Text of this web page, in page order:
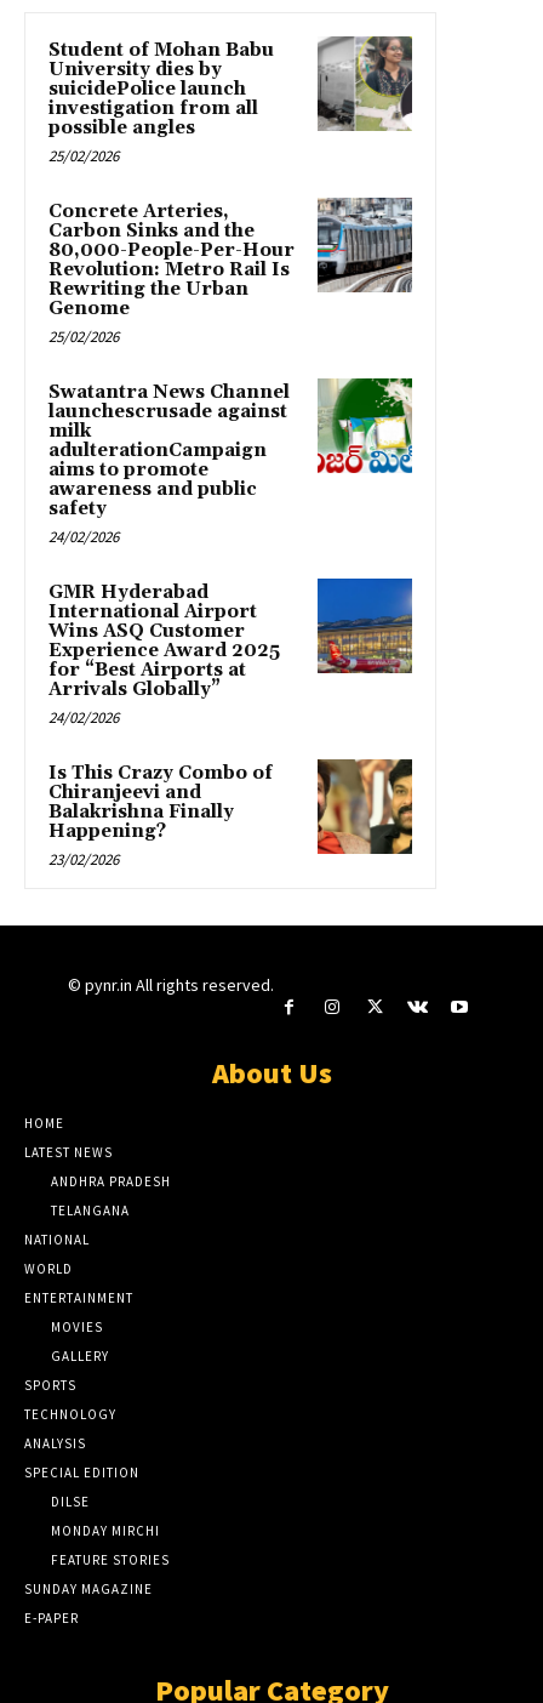
Student of Mohan Babu
University dies by
suicidePolice launch
investigation from all
possible angles
25/02/2026
Concrete Arteries,
Carbon Sinks and the
80,000-People-Per-Hour
Revolution: Metro Rail Is
Rewriting the Urban
Genome
25/02/2026
Swatantra News Channel
launchescrusade against
milk
adulterationCampaign
aims to promote
awareness and public
safety
24/02/2026
GMR Hyderabad
International Airport
Wins ASQ Customer
Experience Award 2025
for “Best Airports at
Arrivals Globally”
24/02/2026
Is This Crazy Combo of
Chiranjeevi and
Balakrishna Finally
Happening?
23/02/2026
© pynr.in All rights reserved.
About Us
HOME
LATEST NEWS
ANDHRA PRADESH
TELANGANA
NATIONAL
WORLD
ENTERTAINMENT
MOVIES
GALLERY
SPORTS
TECHNOLOGY
ANALYSIS
SPECIAL EDITION
DILSE
MONDAY MIRCHI
FEATURE STORIES
SUNDAY MAGAZINE
E-PAPER
Popular Category